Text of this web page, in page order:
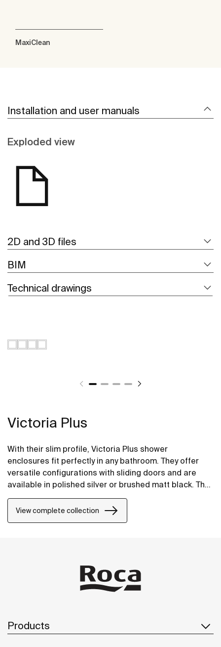
MaxiClean
Installation and user manuals
Exploded view
2D and 3D files
BIM
Technical drawings
Victoria Plus
With their slim profile, Victoria Plus shower
enclosures fit perfectly in any bathroom. They offer
versatile configurations with sliding doors and are
available in polished silver or brushed matt black. The
Maxiclean® treatment makes them easy to clean.
View complete collection
Products